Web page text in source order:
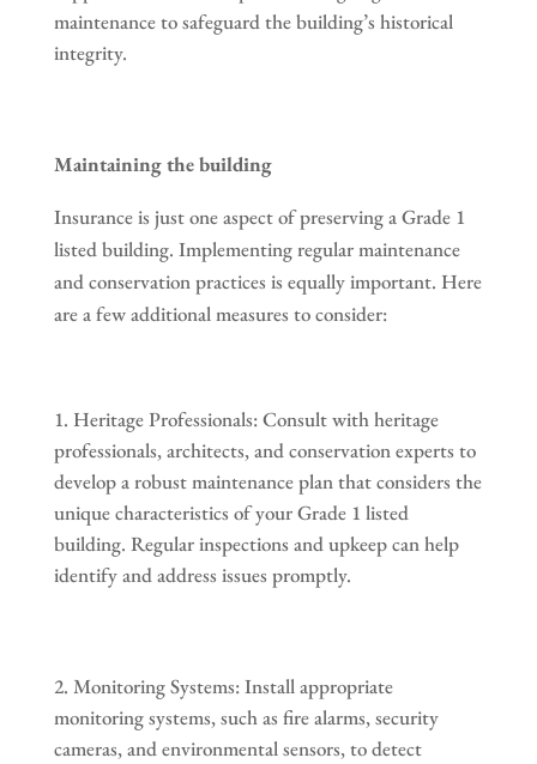
maintenance to safeguard the building’s historical
integrity.
Maintaining the building
Insurance is just one aspect of preserving a Grade 1
listed building. Implementing regular maintenance
and conservation practices is equally important. Here
are a few additional measures to consider:
Heritage Professionals: Consult with heritage
professionals, architects, and conservation experts to
develop a robust maintenance plan that considers the
unique characteristics of your Grade 1 listed
building. Regular inspections and upkeep can help
identify and address issues promptly.
Monitoring Systems: Install appropriate
monitoring systems, such as fire alarms, security
cameras, and environmental sensors, to detect